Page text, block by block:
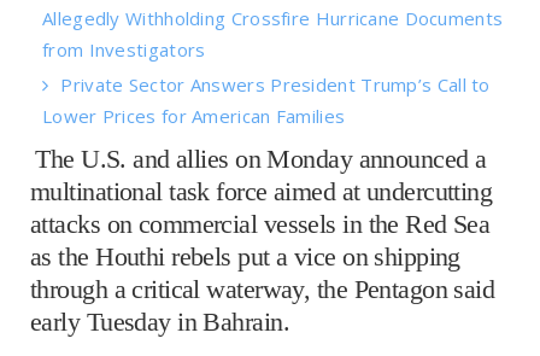
Allegedly Withholding Crossfire Hurricane Documents
from Investigators
Private Sector Answers President Trump’s Call to
Lower Prices for American Families
The U.S. and allies on Monday announced a
multinational task force aimed at undercutting
attacks on commercial vessels in the Red Sea
as the Houthi rebels put a vice on shipping
through a critical waterway, the Pentagon said
early Tuesday in Bahrain.